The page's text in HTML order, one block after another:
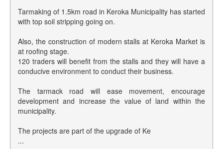
Tarmaking of 1.5km road in Keroka Municipality has started
with top soil stripping going on.
Also, the construction of modern stalls at Keroka Market is
at roofing stage.
120 traders will benefit from the stalls and they will have a
conducive environment to conduct their business.
The tarmack road will ease movement, encourage
development and increase the value of land within the
municipality.
The projects are part of the upgrade of Ke
...